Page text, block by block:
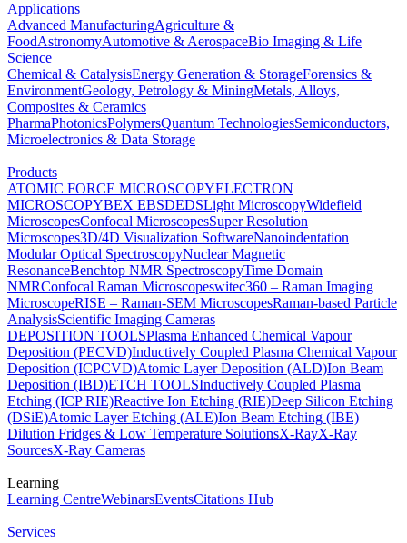
Applications
Advanced ManufacturingAgriculture &
FoodAstronomyAutomotive & AerospaceBio Imaging & Life
Science
Chemical & CatalysisEnergy Generation & StorageForensics &
EnvironmentGeology, Petrology & MiningMetals, Alloys,
Composites & Ceramics
PharmaPhotonicsPolymersQuantum TechnologiesSemiconductors,
Microelectronics & Data Storage
Products
ATOMIC FORCE MICROSCOPYELECTRON
MICROSCOPYBEX EBSDEDSLight MicroscopyWidefield
MicroscopesConfocal MicroscopesSuper Resolution
Microscopes3D/4D Visualization SoftwareNanoindentation
Modular Optical SpectroscopyNuclear Magnetic
ResonanceBenchtop NMR SpectroscopyTime Domain
NMRConfocal Raman Microscopeswitec360 – Raman Imaging
MicroscopeRISE – Raman-SEM MicroscopesRaman-based Particle
AnalysisScientific Imaging Cameras
DEPOSITION TOOLSPlasma Enhanced Chemical Vapour
Deposition (PECVD)Inductively Coupled Plasma Chemical Vapour
Deposition (ICPCVD)Atomic Layer Deposition (ALD)Ion Beam
Deposition (IBD)ETCH TOOLSInductively Coupled Plasma
Etching (ICP RIE)Reactive Ion Etching (RIE)Deep Silicon Etching
(DSiE)Atomic Layer Etching (ALE)Ion Beam Etching (IBE)
Dilution Fridges & Low Temperature SolutionsX-RayX-Ray
SourcesX-Ray Cameras
Learning
Learning CentreWebinarsEventsCitations Hub
Services